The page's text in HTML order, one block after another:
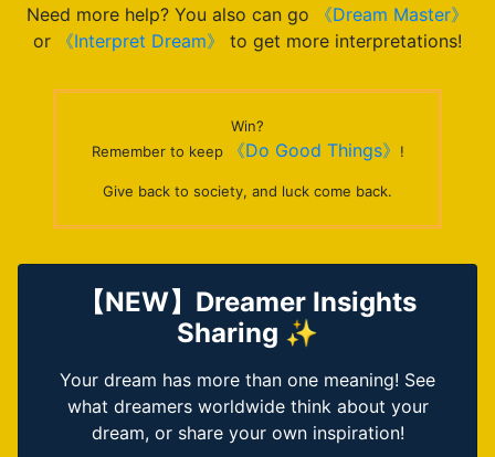
Need more help? You also can go
《Dream Master》
or
《Interpret Dream》 to get more interpretations!
Win?
Remember to keep
《Do Good Things》 !
Give back to society, and luck come back.
【NEW】Dreamer Insights
Sharing ✨
Your dream has more than one meaning! See
what dreamers worldwide think about your
dream, or share your own inspiration!